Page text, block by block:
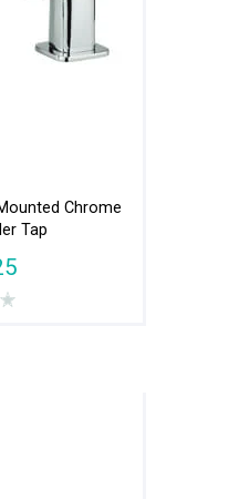
Chrome
Tap